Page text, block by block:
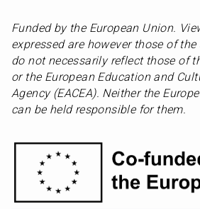
Funded by the European Union.
expressed are however those of
do not necessarily reflect those of
or the European Education and
Agency (EACEA). Neither the
can be held responsible for them.